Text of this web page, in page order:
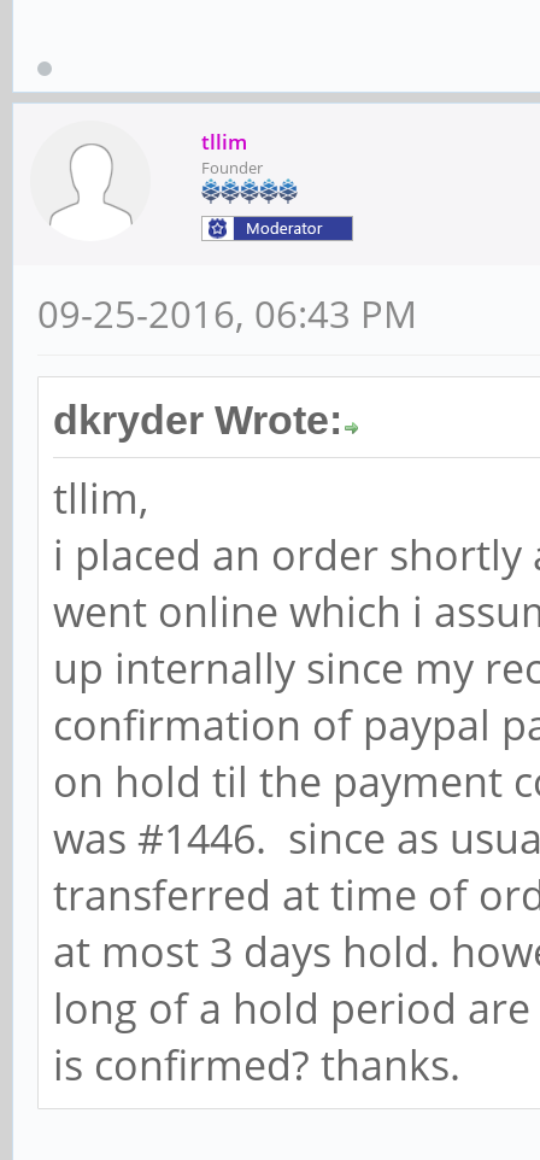
tllim
Founder
09-25-2016, 06:43 PM
dkryder Wrote:
tllim,
i placed an order
went online which i
up internally since my
confirmation of paypal
on hold til the payment
was #1446. since as
transferred at time of
at most 3 days hold.
long of a hold period
is confirmed? thanks.